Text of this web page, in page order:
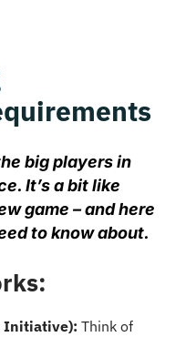
big players in
It’s a bit like
game – and here
to know about.
Initiative): Think of